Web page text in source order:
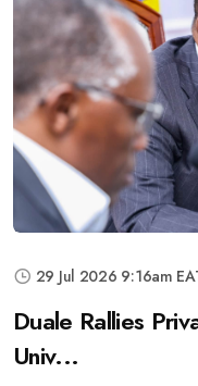
29 Jul 2026 9:16am
Duale Rallies
Univ...